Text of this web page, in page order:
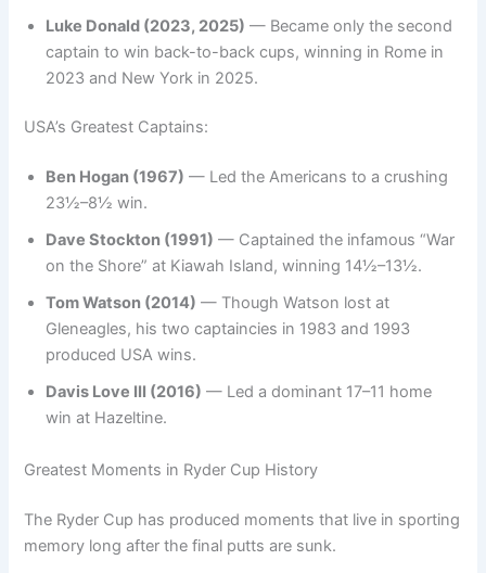
Luke Donald (2023, 2025) — Became only the second
captain to win back-to-back cups, winning in Rome in
2023 and New York in 2025.
USA’s Greatest Captains:
Ben Hogan (1967) — Led the Americans to a crushing
23½–8½ win.
Dave Stockton (1991) — Captained the infamous “War
on the Shore” at Kiawah Island, winning 14½–13½.
Tom Watson (2014) — Though Watson lost at
Gleneagles, his two captaincies in 1983 and 1993
produced USA wins.
Davis Love III (2016) — Led a dominant 17–11 home
win at Hazeltine.
Greatest Moments in Ryder Cup History
The Ryder Cup has produced moments that live in sporting
memory long after the final putts are sunk.